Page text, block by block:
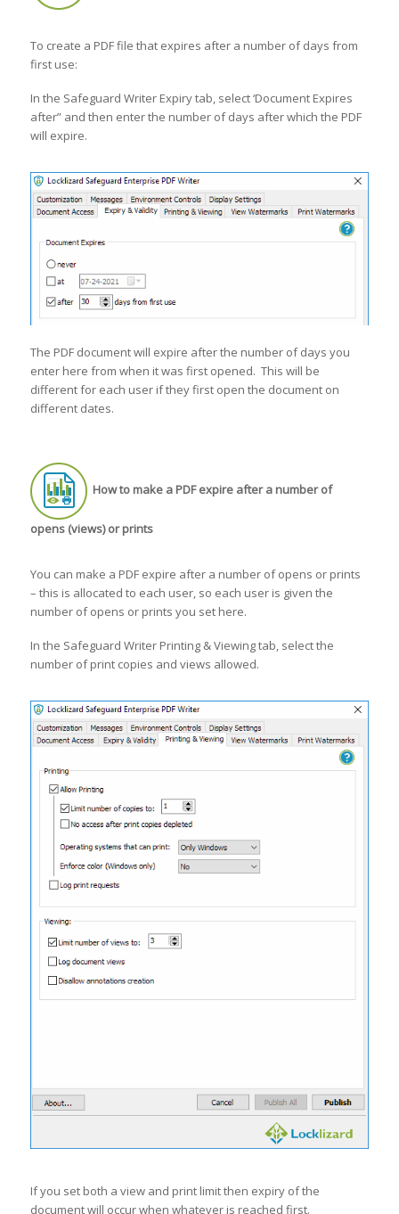
To create a PDF file that expires after a number of days from
first use:
In the Safeguard Writer Expiry tab, select ‘Document Expires
after” and then enter the number of days after which the PDF
will expire.
The PDF document will expire after the number of days you
enter here from when it was first opened. This will be
different for each user if they first open the document on
different dates.
How to make a PDF expire after a number of
opens (views) or prints
You can make a PDF expire after a number of opens or prints
– this is allocated to each user, so each user is given the
number of opens or prints you set here.
In the Safeguard Writer Printing & Viewing tab, select the
number of print copies and views allowed.
If you set both a view and print limit then expiry of the
document will occur when whatever is reached first.